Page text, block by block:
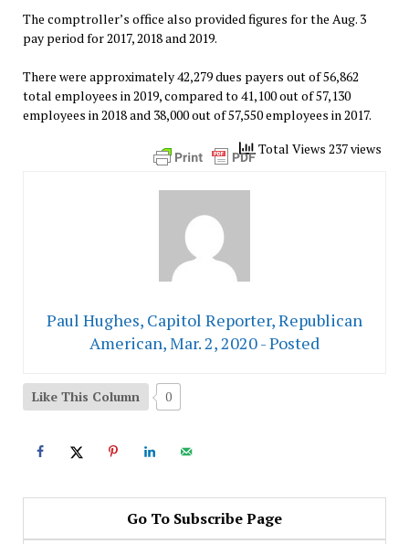
The comptroller’s office also provided figures for the Aug. 3
pay period for 2017, 2018 and 2019.
There were approximately 42,279 dues payers out of 56,862
total employees in 2019, compared to 41,100 out of 57,130
employees in 2018 and 38,000 out of 57,550 employees in 2017.
Total Views 237 views
Paul Hughes, Capitol Reporter, Republican
American, Mar. 2, 2020 - Posted
Like This Column 0
Go To Subscribe Page